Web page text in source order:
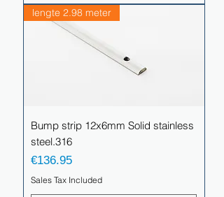
lengte 2.98 meter
Bump strip 12x6mm Solid stainless
steel.316
Price
€136.95
Sales Tax Included